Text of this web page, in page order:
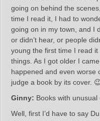
going on behind the
time I read it, I had to
going on in my town, and I
or didn’t hear, or people
young the first time I read
things. As I got older I
happened and even worse
judge a book by its cover.
Ginny: Books with
Well, first I’d have to say